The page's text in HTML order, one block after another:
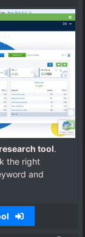
tool.
the right
and